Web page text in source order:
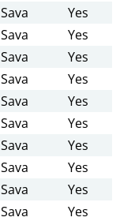
Sava
Yes
Sava
Yes
Sava
Yes
Sava
Yes
Sava
Yes
Sava
Yes
Sava
Yes
Sava
Yes
Sava
Yes
Sava
Yes